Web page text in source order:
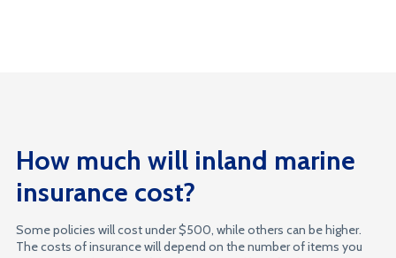
How much will inland marine
insurance cost?
Some policies will cost under $500, while others can be higher.
The costs of insurance will depend on the number of items you